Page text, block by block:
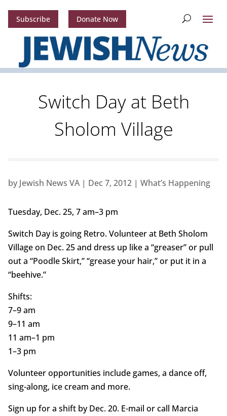
Subscribe Donate Now
Switch Day at Beth
Sholom Village
by Jewish News VA| Dec 7, 2012| What’s Happening
Tuesday, Dec. 25, 7 am–3 pm
Switch Day is going Retro. Volunteer at Beth Sholom
Village on Dec. 25 and dress up like a “greaser” or pull
out a “Poodle Skirt,” “grease your hair,” or put it in a
“beehive.”
Shifts:
7–9 am
9–11 am
11 am–1 pm
1–3 pm
Volunteer opportunities include games, a dance off,
sing-along, ice cream and more.
Sign up for a shift by Dec. 20. E-mail or call Marcia